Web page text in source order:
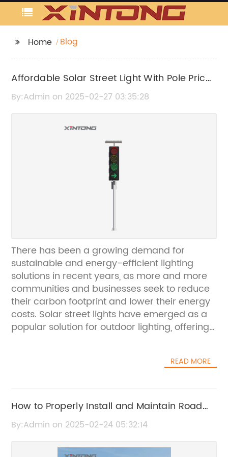
Home Blog
Affordable Solar Street Light With Pole Price
for Your Outdoor Lighting Needs
By:Admin on 2025-02-27 03:35:28
There has been a growing demand for
sustainable and energy-efficient lighting
solutions in recent years, as more and more
communities and businesses seek to reduce
their carbon footprint and lower their energy
costs. Solar street lights have emerged as a
popular solution for outdoor lighting, offering
leading manufacturers of solar street lights,
and high-quality products. Their solar street
lights with pole have been gaining traction in
the market due to their durability, efficiency,
READ MORE
How to Properly Install and Maintain Road
Sign Posts for Safety
By:Admin on 2025-02-24 05:32:14